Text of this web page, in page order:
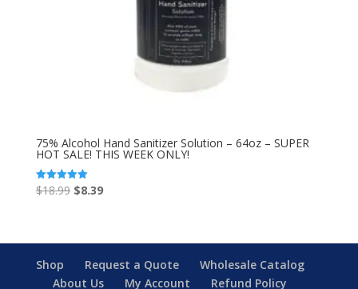
75% Alcohol Hand Sanitizer Solution – 64oz – SUPER
HOT SALE! THIS WEEK ONLY!
Rated
5.00
$18.99 Original
$18.99.
$8.39Current
$8.39.
Shop
Request a Quote
Wholesale Catalog
About Us
My Account Refund Policy